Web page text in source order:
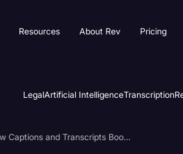
Resources About Rev Pricing
LegalArtificial IntelligenceTranscription
How Captions and Transcripts Boost Engagement with Videos